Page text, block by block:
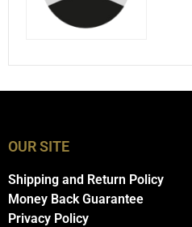
OUR SITE
Shipping and Return Policy
Money Back Guarantee
Privacy Policy